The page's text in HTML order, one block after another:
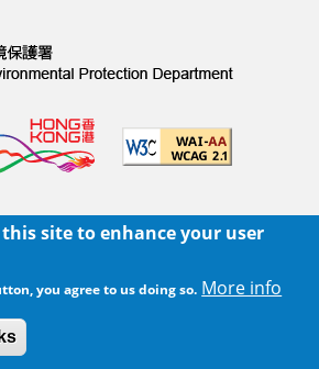
指南 | 重要告示 |
私隐政策
日期:2025-06-02 21:05
this site to enhance your user
you agree to us doing so. More info